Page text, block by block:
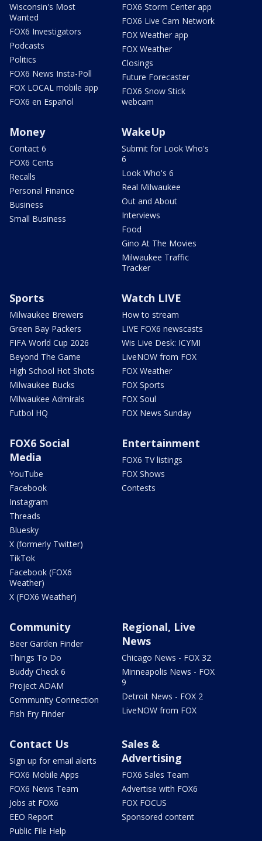
Wisconsin's Most
Wanted
FOX6 Investigators
Podcasts
Politics
FOX6 News Insta-Poll
FOX LOCAL mobile app
FOX6 en Español
FOX6 Storm Center app
FOX6 Live Cam Network
FOX Weather app
FOX Weather
Closings
Future Forecaster
FOX6 Snow Stick
webcam
Money
Contact 6
FOX6 Cents
Recalls
Personal Finance
Business
Small Business
WakeUp
Submit for Look Who's
6
Look Who's 6
Real Milwaukee
Out and About
Interviews
Food
Gino At The Movies
Milwaukee Traffic
Tracker
Sports
Milwaukee Brewers
Green Bay Packers
FIFA World Cup 2026
Beyond The Game
High School Hot Shots
Milwaukee Bucks
Milwaukee Admirals
Futbol HQ
Watch LIVE
How to stream
LIVE FOX6 newscasts
Wis Live Desk: ICYMI
LiveNOW from FOX
FOX Weather
FOX Sports
FOX Soul
FOX News Sunday
FOX6 Social
Media
YouTube
Facebook
Instagram
Threads
Bluesky
X (formerly Twitter)
TikTok
Facebook (FOX6
Weather)
X (FOX6 Weather)
Entertainment
FOX6 TV listings
FOX Shows
Contests
Community
Beer Garden Finder
Things To Do
Buddy Check 6
Project ADAM
Community Connection
Fish Fry Finder
Regional, Live
News
Chicago News - FOX 32
Minneapolis News - FOX
9
Detroit News - FOX 2
LiveNOW from FOX
Contact Us
Sign up for email alerts
FOX6 Mobile Apps
FOX6 News Team
Jobs at FOX6
EEO Report
Public File Help
Sales &
Advertising
FOX6 Sales Team
Advertise with FOX6
FOX FOCUS
Sponsored content